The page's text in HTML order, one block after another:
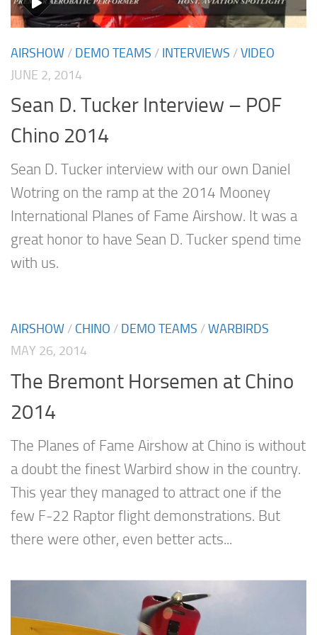
AIRSHOW / DEMO TEAMS / INTERVIEWS /VIDEO
JUNE 2, 2014
Sean D. Tucker Interview – POF
Chino 2014
Sean D. Tucker interview with our own Daniel
Wotring on the ramp at the 2014 Mooney
International Planes of Fame Airshow. It was a
great honor to have Sean D. Tucker spend time
with us.
AIRSHOW / CHINO / DEMO TEAMS /WARBIRDS
MAY 26, 2014
The Bremont Horsemen at Chino
2014
The Planes of Fame Airshow at Chino is without
a doubt the finest Warbird show in the country.
This year they managed to attract one if the
few F-22 Raptor flight demonstrations. But
there were other, even better acts...